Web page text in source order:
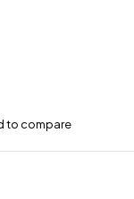
to compare